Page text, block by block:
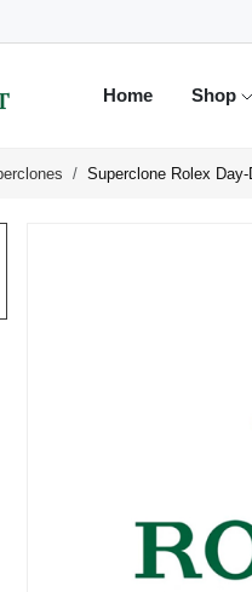
Home Shop
Superclone Rolex